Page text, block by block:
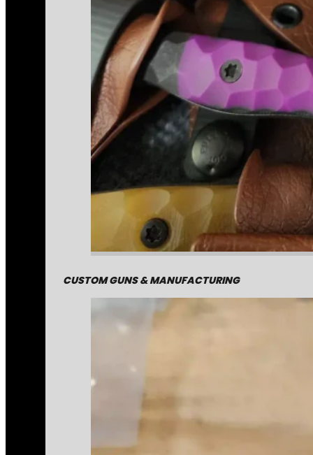
CUSTOM GUNS & MANUFACTURING